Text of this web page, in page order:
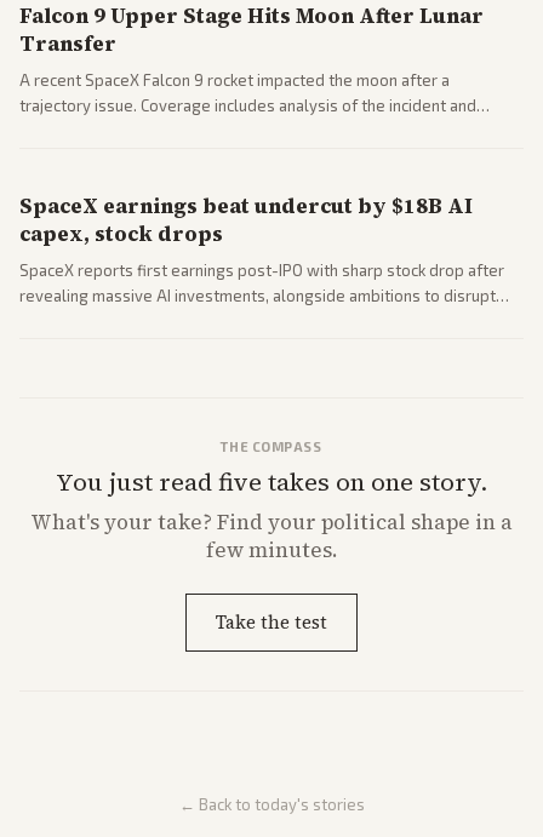
Falcon 9 Upper Stage Hits Moon After Lunar
Transfer
A recent SpaceX Falcon 9 rocket impacted the moon after a
trajectory issue. Coverage includes analysis of the incident and
SpaceX earnings beat undercut by $18B AI
capex, stock drops
SpaceX reports first earnings post-IPO with sharp stock drop after
revealing massive AI investments, alongside ambitions to disrupt
THE COMPASS
You just read five takes on one story.
What'syour take? Find your political shape in a
few minutes.
Take the test
← Back to today's stories